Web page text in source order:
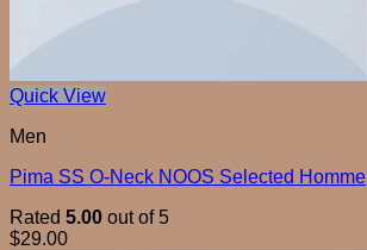
Quick View
Men
Pima SS O-Neck NOOS Selected Homme
Rated 5.00 out of 5
$29.00